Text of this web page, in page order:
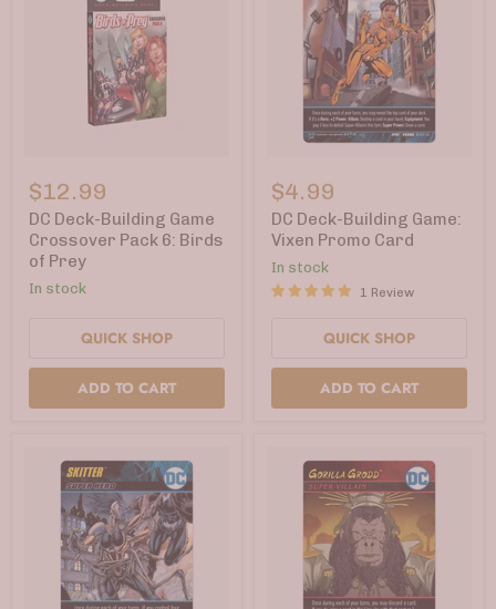
Deck-
Building
Game
Crossover
Pack
6:
Birds
$12.99
DC Deck-Building Game
Crossover Pack 6: Birds
of Prey
In stock
QUICK SHOP
ADD TO CART
Deck-
Building
Game:
Vixen
Card
$4.99
DC Deck-Building Game:
Vixen Promo Card
In stock
1 Review
QUICK SHOP
ADD TO CART